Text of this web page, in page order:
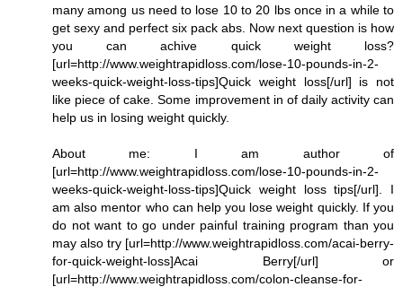
many among us need to lose 10 to 20 lbs once in a while to
get sexy and perfect six pack abs. Now next question is how
you can achive quick weight loss?
[url=http://www.weightrapidloss.com/lose-10-pounds-in-2-
weeks-quick-weight-loss-tips]Quick weight loss[/url] is not
like piece of cake. Some improvement in of daily activity can
help us in losing weight quickly.
About me: I am author of
[url=http://www.weightrapidloss.com/lose-10-pounds-in-2-
weeks-quick-weight-loss-tips]Quick weight loss tips[/url]. I
am also mentor who can help you lose weight quickly. If you
do not want to go under painful training program than you
may also try [url=http://www.weightrapidloss.com/acai-berry-
for-quick-weight-loss]Acai Berry[/url] or
[url=http://www.weightrapidloss.com/colon-cleanse-for-